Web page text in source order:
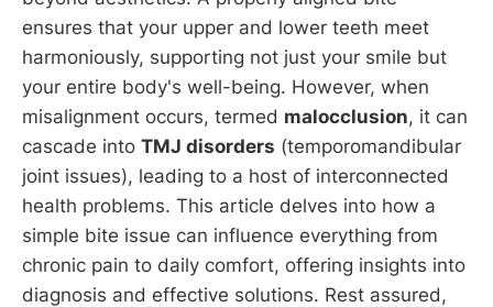
ensures that your upper and lower teeth meet
harmoniously, supporting not just your smile but
your entire body's well-being. However, when
misalignment occurs, termed malocclusion, it can
cascade into TMJ disorders (temporomandibular
joint issues), leading to a host of interconnected
health problems. This article delves into how a
simple bite issue can influence everything from
chronic pain to daily comfort, offering insights into
diagnosis and effective solutions. Rest assured,